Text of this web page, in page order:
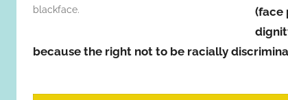
blackface.
(face
because the right not to be racially